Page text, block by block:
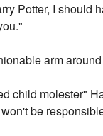
Potter, I should
arm
child molester"
be